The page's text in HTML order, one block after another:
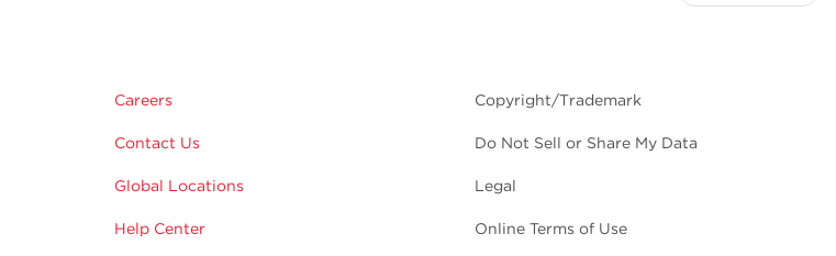
Careers
Contact Us
Global Locations
Help Center
Copyright/Trademark
Do Not Sell or Share My Data
Legal
Online Terms of Use